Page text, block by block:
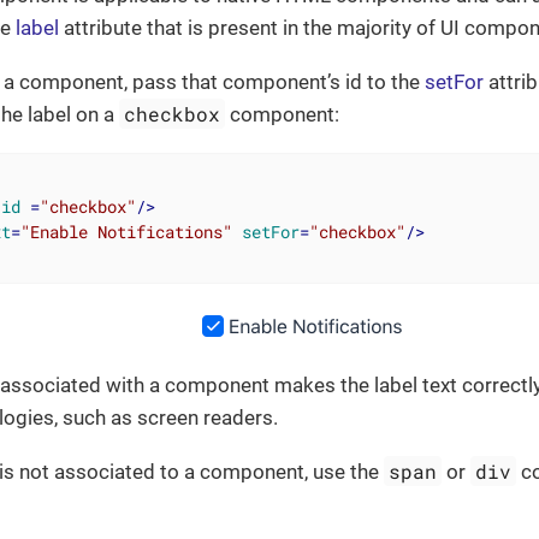
label attribute that is present in the majority of UI
component, pass that component’s id to the setFor
label on a checkbox component:
id ="checkbox" />
="Enable Notifications" setFor="checkbox" />
with a component makes the label text
such as screen readers.
not associated to a component, use the span or div